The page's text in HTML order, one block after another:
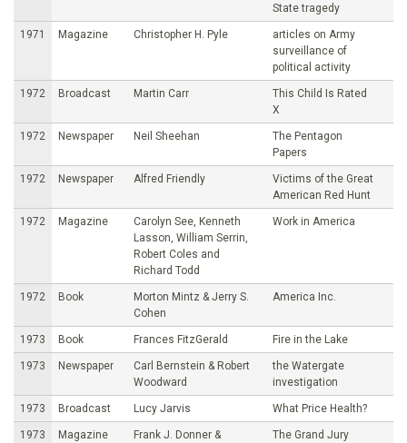
State tragedy
1971 Magazine Christopher H. Pyle
articles on Army
surveillance of
political activity
1972 Broadcast Martin Carr
This Child Is Rated
X
1972 Newspaper Neil Sheehan
The Pentagon
Papers
1972 Newspaper Alfred Friendly
Victims of the Great
American Red Hunt
1972 Magazine
Carolyn See, Kenneth
Lasson, William Serrin,
Robert Coles and
Richard Todd
Work in America
1972 Book
Morton Mintz & Jerry S.
Cohen
America Inc.
1973 Book Frances FitzGerald Fire in the Lake
1973 Newspaper
Carl Bernstein & Robert
Woodward
the Watergate
investigation
1973 Broadcast Lucy Jarvis What Price Health?
1973 Magazine
Frank J. Donner &
The Grand Jury